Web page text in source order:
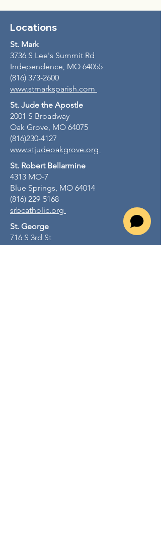
Locations
St. Mark
3736 S Lee's Summit Rd
Independence, MO 64055
(816) 373-2600
www.stmarksparish.com
St. Jude the Apostle
2001 S Broadway
Oak Grove, MO 64075
(816)230-4127
www.stjudeoakgrove.org
St. Robert Bellarmine
4313 MO-7
Blue Springs, MO 64014
(816) 229-5168
srbcatholic.org
St. George
716 S 3rd St
Odessa, MO 64076